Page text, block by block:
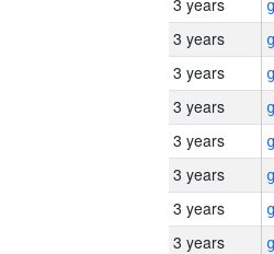
3 years
3 years
3 years
3 years
3 years
3 years
3 years
3 years